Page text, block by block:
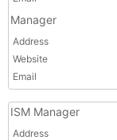
Manager
Address
Website
Email
ISM Manager
Address